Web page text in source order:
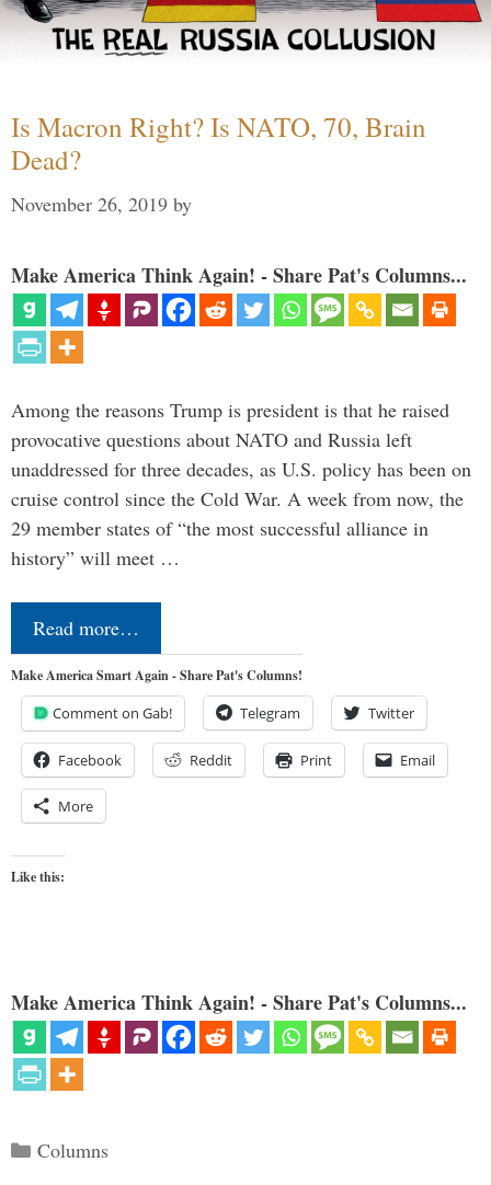
Is Macron Right? Is NATO, 70, Brain
Dead?
November 26, 2019 by
Make America Think Again! - Share Pat's Columns...
Among the reasons Trump is president is that he raised
provocative questions about NATO and Russia left
unaddressed for three decades, as U.S. policy has been on
cruise control since the Cold War. A week from now, the
29 member states of “the most successful alliance in
history” will meet …
Read more…
Make America Smart Again - Share Pat's Columns!
Comment on Gab! Telegram Twitter
Facebook Reddit Print Email
More
Like this:
Make America Think Again! - Share Pat's Columns...
Categories
Columns